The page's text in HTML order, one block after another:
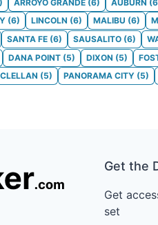
) ARROYO GRANDE (6) AUBURN (6
(6) LINCOLN (6) MALIBU (6)
SANTA FE (6) SAUSALITO (6)
DANA POINT (5) DIXON (5)
(5) PANORAMA CITY (5)
Get the
Get
set